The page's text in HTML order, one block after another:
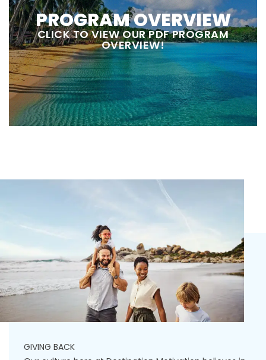
PROGRAM OVERVIEW
CLICK TO VIEW OUR PDF PROGRAM
OVERVIEW!
GIVING BACK